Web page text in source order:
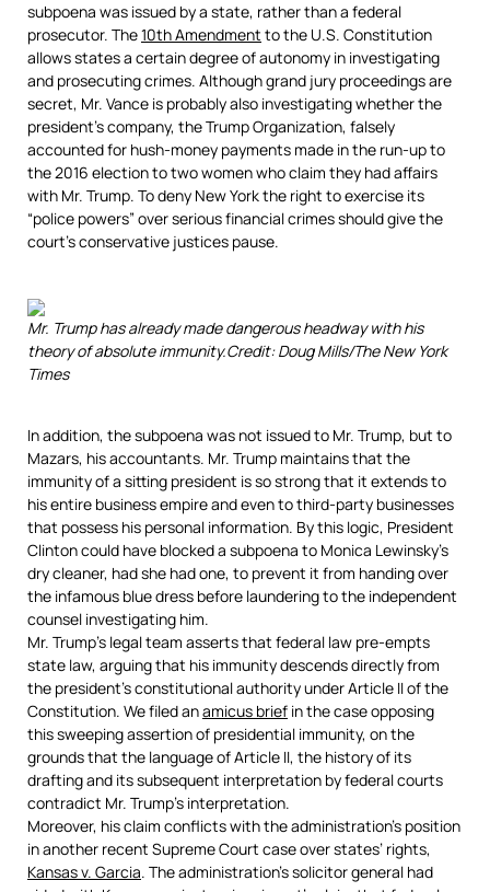
subpoena was issued by a state, rather than a federal
prosecutor. The10th Amendment to the U.S. Constitution
allows states a certain degree of autonomy in investigating
and prosecuting crimes. Although grand jury proceedings are
secret, Mr. Vance is probably also investigating whether the
president’s company, the Trump Organization, falsely
accounted for hush-money payments made in the run-up to
the 2016 election to two women who claim they had affairs
with Mr. Trump. To deny New York the right to exercise its
“police powers” over serious financial crimes should give the
court’s conservative justices pause.
Mr. Trump has already made dangerous headway with his
theory of absolute immunity.Credit:Doug Mills/The New York
Times
In addition, the subpoena was not issued to Mr. Trump, but to
Mazars, his accountants. Mr. Trump maintains that the
immunity of a sitting president is so strong that it extends to
his entire business empire and even to third-party businesses
that possess his personal information. By this logic, President
Clinton could have blocked a subpoena to Monica Lewinsky’s
dry cleaner, had she had one, to prevent it from handing over
the infamous blue dress before laundering to the independent
counsel investigating him.
Mr. Trump’s legal team asserts that federal law pre-empts
state law, arguing that his immunity descends directly from
the president’s constitutional authority under Article II of the
Constitution. We filed anamicus brief in the case opposing
this sweeping assertion of presidential immunity, on the
grounds that the language of Article II, the history of its
drafting and its subsequent interpretation by federal courts
contradict Mr. Trump’s interpretation.
Moreover, his claim conflicts with the administration’s position
in another recent Supreme Court case over states’ rights,
Kansas v. Garcia. The administration’s solicitor general had